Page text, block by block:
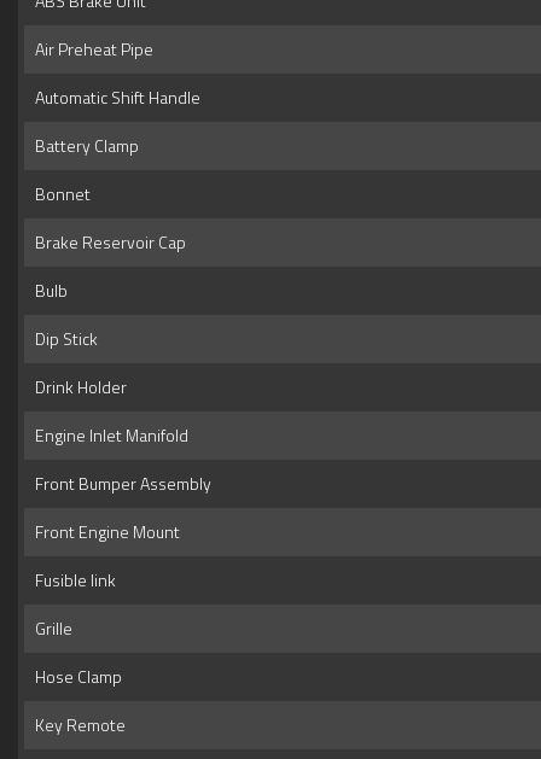
Air Preheat Pipe
Automatic Shift Handle
Battery Clamp
Bonnet
Brake Reservoir Cap
Bulb
Dip Stick
Drink Holder
Engine Inlet Manifold
Front Bumper Assembly
Front Engine Mount
Fusible link
Grille
Hose Clamp
Key Remote